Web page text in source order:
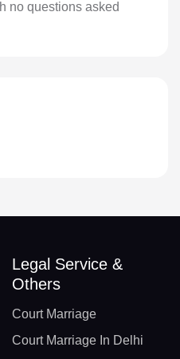
no questions asked
Legal Service &
Others
Court Marriage
Court Marriage In Delhi